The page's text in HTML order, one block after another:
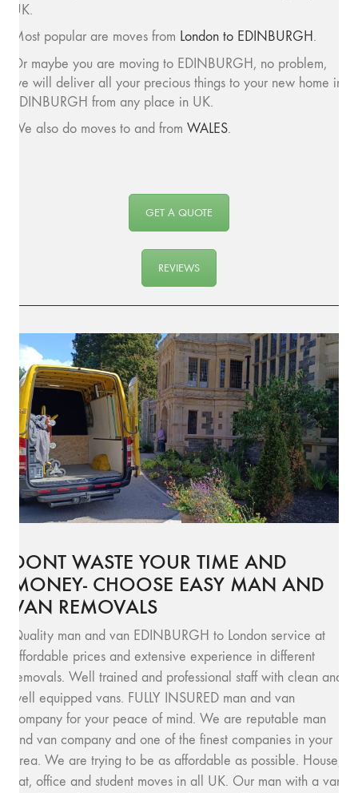
UK.
Most popular are moves from London to EDINBURGH.
Or maybe you are moving to EDINBURGH, no problem,
we will deliver all your precious things to your new home in
EDINBURGH from any place in UK.
We also do moves to and from WALES.
GET A QUOTE
REVIEWS
DONT WASTE YOUR TIME AND
MONEY- CHOOSE EASY MAN AND
VAN REMOVALS
Quality man and van EDINBURGH to London service at
affordable prices and extensive experience in different
removals. Well trained and professional staff with clean and
well equipped vans. FULLY INSURED man and van
company for your peace of mind. We are reputable man
and van company and one of the finest companies in your
area. We are trying to be as affordable as possible. House,
flat, office and student moves in all UK. Our man with a van